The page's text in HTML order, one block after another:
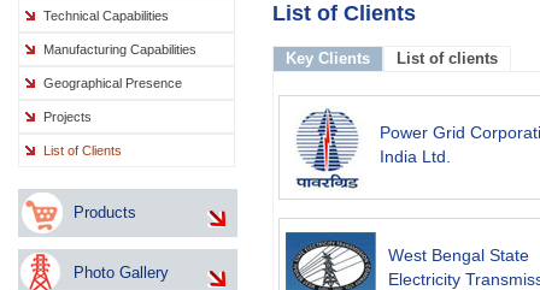
Technical Capabilities
Manufacturing Capabilities
Geographical Presence
Projects
List of Clients
Products
Photo Gallery
List of Clients
Key Clients List of clients
Power Grid
India Ltd.
West Bengal State
Electricity